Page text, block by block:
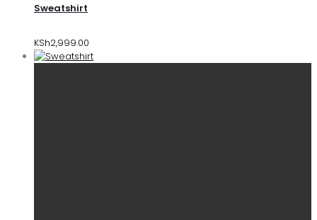
Sweatshirt
KSh2,999.00